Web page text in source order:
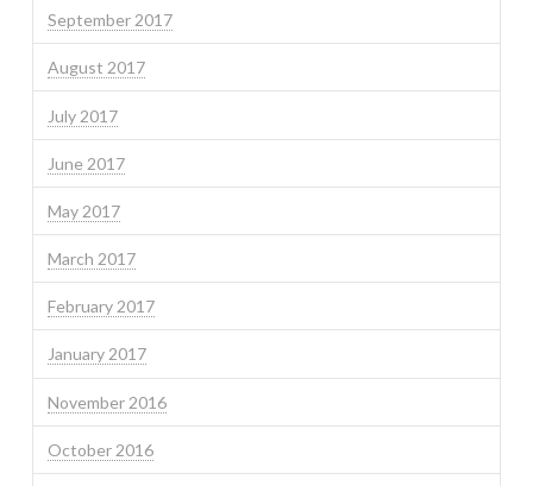
September 2017
August 2017
July 2017
June 2017
May 2017
March 2017
February 2017
January 2017
November 2016
October 2016